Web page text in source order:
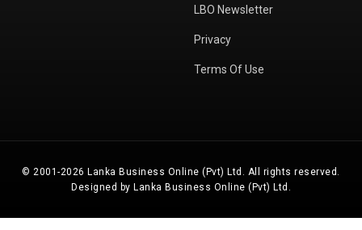
LBO Newsletter
Privacy
Terms Of Use
© 2001-2026 Lanka Business Online (Pvt) Ltd. All rights reserved.
Designed by Lanka Business Online (Pvt) Ltd.